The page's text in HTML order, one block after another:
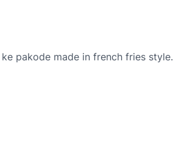
pakode made in french fries style.